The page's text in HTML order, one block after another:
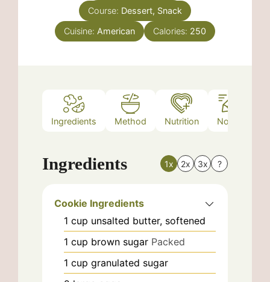
Course: Dessert, Snack
Cuisine: American Calories: 250
Ingredients Method Nutrition Notes
Ingredients 1x 2x 3x ?
Cookie Ingredients
1 cup unsalted butter, softened
1 cup brown sugar Packed
1 cup granulated sugar